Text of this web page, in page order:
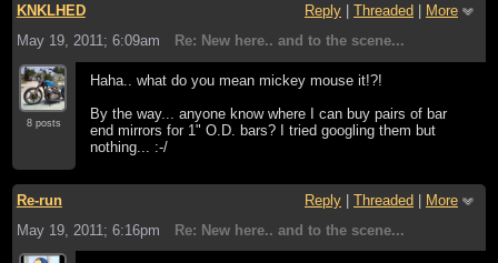
KNKLHED Reply Threaded
More
May 19, 2011; 6:09am
Re: New here.. and to the scene...
8 posts
Haha.. what do you mean mickey mouse it!?!
By the way... anyone know where I can buy pairs of bar
end mirrors for 1" O.D. bars? I tried googling them but
nothing... :-/
Re-run Reply | Threaded | More
May 19, 2011; 6:16pm
Re: New here.. and to the scene...